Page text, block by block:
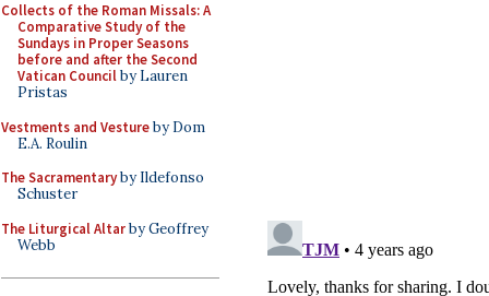
Collects of the Roman Missals: A
Comparative Study of the
Sundays in Proper Seasons
before and after the Second
Vatican Councilby Lauren
Pristas
Vestments and Vestureby Dom
E.A. Roulin
The Sacramentaryby Ildefonso
Schuster
The Liturgical Altarby Geoffrey
Webb